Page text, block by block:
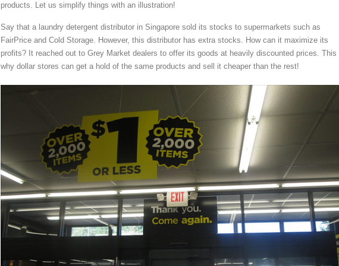
products. Let us simplify things with an illustration!
Say that a laundry detergent distributor in Singapore sold its stocks to supermarkets such as
FairPrice and Cold Storage. However, this distributor has extra stocks. How can it maximize its
profits? It reached out to Grey Market dealers to offer its goods at heavily discounted prices. This
why dollar stores can get a hold of the same products and sell it cheaper than the rest!